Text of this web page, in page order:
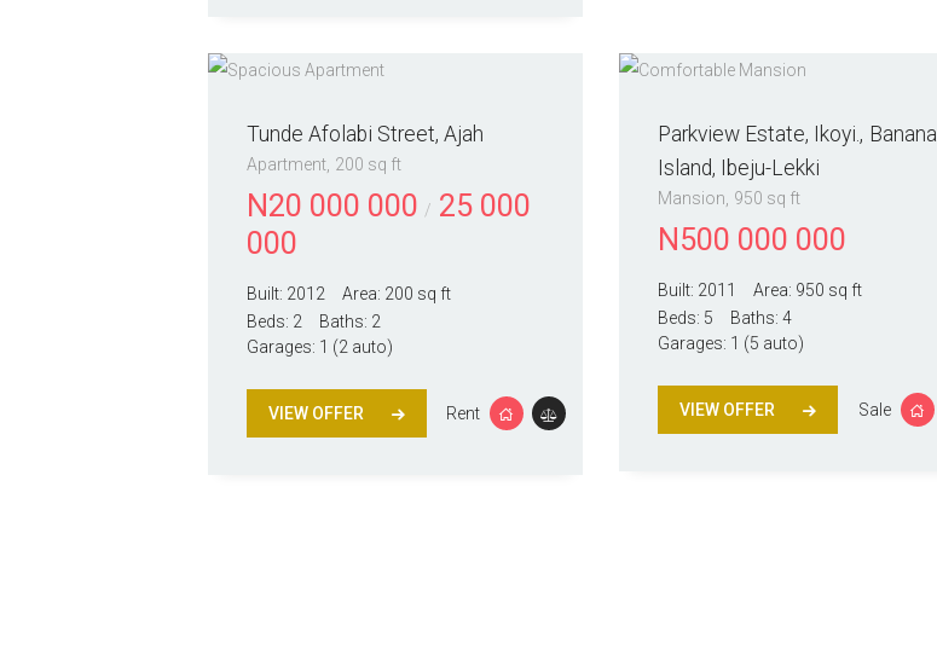
Tunde Afolabi Street, Ajah
Apartment 200 sq ft
N20 000 000
25 000
000
Built: 2012 Area: 200 sq ft
Beds: 2 Baths: 2
Garages: 1 (2 auto)
VIEW OFFER Rent
Parkview Estate, Ikoyi. Banana
Island, Ibeju-Lekki
Mansion 950 sq ft
N 500 000 000
Built: 2011 Area: 950 sq ft
Beds: 5 Baths: 4
Garages: 1 (5 auto)
VIEW OFFER Sale